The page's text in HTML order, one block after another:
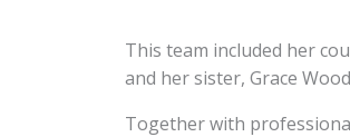
This team included her
and her sister, Grace
Together with